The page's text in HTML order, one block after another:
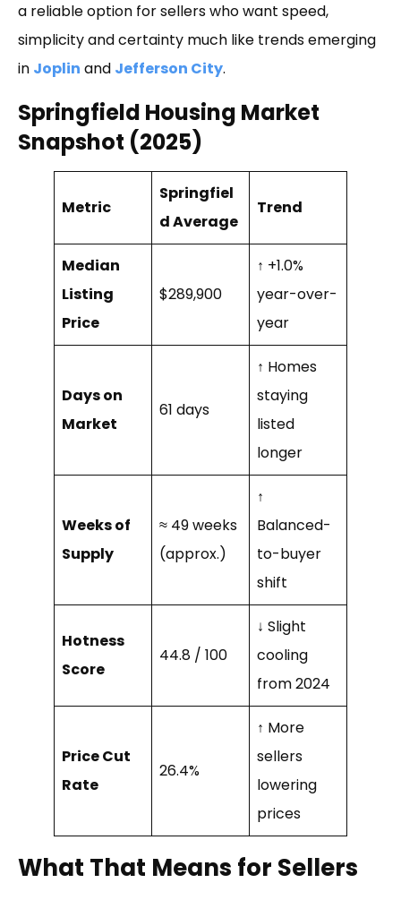
a reliable option for sellers who want speed,
simplicity and certainty much like trends emerging
in Joplin and Jefferson City.
Springfield Housing Market
Snapshot (2025)
Metric
Springfiel
d Average
Trend
Median
Listing
Price
$289,900
↑ +1.0%
year-over-
year
Days on
Market
61 days
↑ Homes
staying
listed
longer
Weeks of
Supply
≈ 49 weeks
(approx.)
↑
Balanced-
to-buyer
shift
Hotness
Score
44.8 / 100
↓ Slight
cooling
from 2024
Price Cut
Rate
26.4%
↑ More
sellers
lowering
prices
What That Means for Sellers